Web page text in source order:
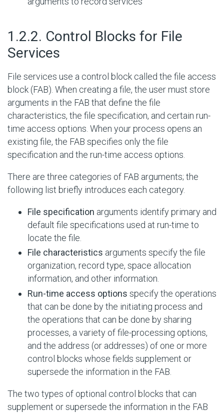
1.2.2. Control Blocks for File
Services
File services use a control block called the file access
block (FAB). When creating a file, the user must store
arguments in the FAB that define the file
characteristics, the file specification, and certain run-
time access options. When your process opens an
existing file, the FAB specifies only the file
specification and the run-time access options.
There are three categories of FAB arguments; the
following list briefly introduces each category.
File specification arguments identify primary and
default file specifications used at run-time to
locate the file.
File characteristics arguments specify the file
organization, record type, space allocation
information, and other information.
Run-time access options specify the operations
that can be done by the initiating process and
the operations that can be done by sharing
processes, a variety of file-processing options,
and the address (or addresses) of one or more
control blocks whose fields supplement or
supersede the information in the FAB.
The two types of optional control blocks that can
supplement or supersede the information in the FAB